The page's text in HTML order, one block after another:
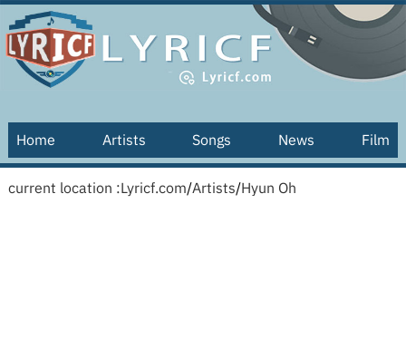
Home Artists Songs News Film
current location :Lyricf.com/Artists/Hyun Oh